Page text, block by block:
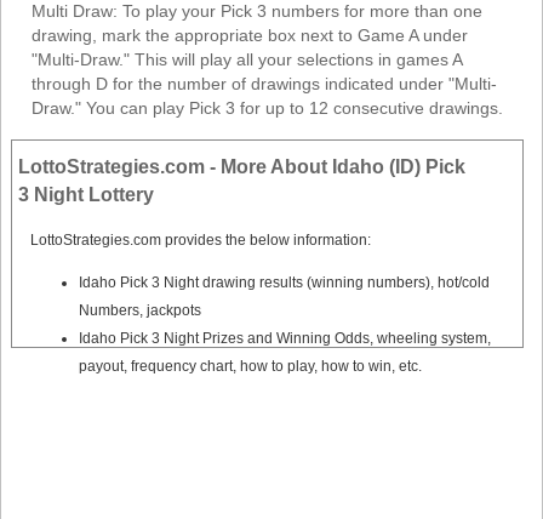
Multi Draw: To play your Pick 3 numbers for more than one
drawing, mark the appropriate box next to Game A under
"Multi-Draw." This will play all your selections in games A
through D for the number of drawings indicated under "Multi-
Draw." You can play Pick 3 for up to 12 consecutive drawings.
LottoStrategies.com - More About Idaho (ID) Pick
3 Night Lottery
LottoStrategies.com provides the below information:
Idaho Pick 3 Night drawing results (winning numbers), hot/cold
Numbers, jackpots
Idaho Pick 3 Night Prizes and Winning Odds, wheeling system,
payout, frequency chart, how to play, how to win, etc.